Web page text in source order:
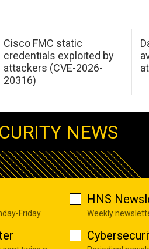
Cisco FMC static
credentials exploited by
attackers (CVE-2026-
20316)
NEWS
Friday
HNS
Weekly